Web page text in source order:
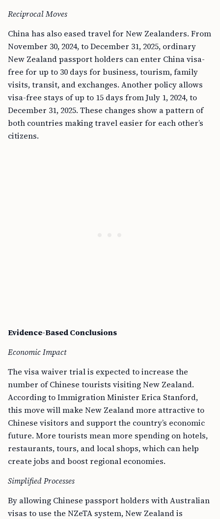
Reciprocal Moves
China has also eased travel for New Zealanders. From
November 30, 2024, to December 31, 2025, ordinary
New Zealand passport holders can enter China visa-
free for up to 30 days for business, tourism, family
visits, transit, and exchanges. Another policy allows
visa-free stays of up to 15 days from July 1, 2024, to
December 31, 2025. These changes show a pattern of
both countries making travel easier for each other’s
citizens.
Evidence-Based Conclusions
Economic Impact
The visa waiver trial is expected to increase the
number of Chinese tourists visiting New Zealand.
According to Immigration Minister Erica Stanford,
this move will make New Zealand more attractive to
Chinese visitors and support the country’s economic
future. More tourists mean more spending on hotels,
restaurants, tours, and local shops, which can help
create jobs and boost regional economies.
Simplified Processes
By allowing Chinese passport holders with Australian
visas to use the NZeTA system, New Zealand is